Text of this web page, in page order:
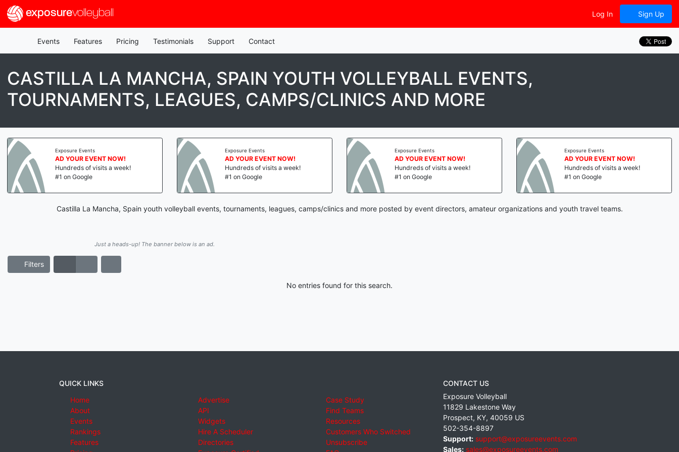
exposurevolleyball Log In Sign Up
Events Features Pricing Testimonials Support Contact
CASTILLA LA MANCHA, SPAIN YOUTH VOLLEYBALL EVENTS,
TOURNAMENTS, LEAGUES, CAMPS/CLINICS AND MORE
Exposure Events
AD YOUR EVENT NOW!
Hundreds of visits a week!
#1 on Google
Exposure Events
AD YOUR EVENT NOW!
Hundreds of visits a week!
#1 on Google
Exposure Events
AD YOUR EVENT NOW!
Hundreds of visits a week!
#1 on Google
Exposure Events
AD YOUR EVENT NOW!
Hundreds of visits a week!
#1 on Google
Castilla La Mancha, Spain youth volleyball events, tournaments, leagues, camps/clinics and more posted by event directors, amateur organizations and youth travel teams.
Just a heads-up! The banner below is an ad.
Filters
No entries found for this search.
QUICK LINKS
Home
About
Events
Rankings
Features
Advertise
API
Widgets
Hire A Scheduler
Directories
Case Study
Find Teams
Resources
Customers Who Switched
Unsubscribe
CONTACT US
Exposure Volleyball
11829 Lakestone Way
Prospect, KY, 40059 US
502-354-8897
Support: support@exposureevents.com
Sales: sales@exposureevents.com